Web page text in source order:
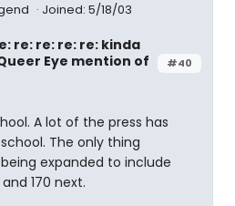
Joined: 5/18/03
#40
re: re: re: re: kinda
Queer Eye mention of
A lot of the press has
The only thing
expanded to include
170 next.